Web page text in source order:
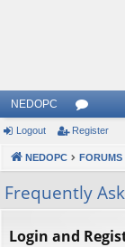
NEDOPC
or
u
m
s
Logout Register
NEDOPC FORUMS
Frequently
Login and